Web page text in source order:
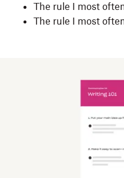
The rule I most often
The rule I most often